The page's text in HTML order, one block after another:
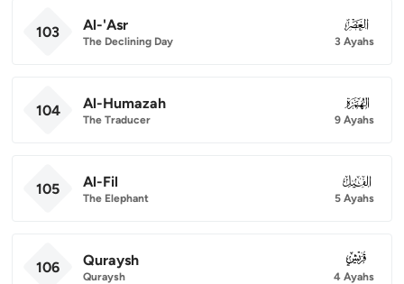
103 Al-'Asr
The Declining Day
103
3 Ayahs
104 Al-Humazah
The Traducer
104
9 Ayahs
105 Al-Fil
The Elephant
105
5 Ayahs
106 Quraysh
Quraysh
106
4 Ayahs